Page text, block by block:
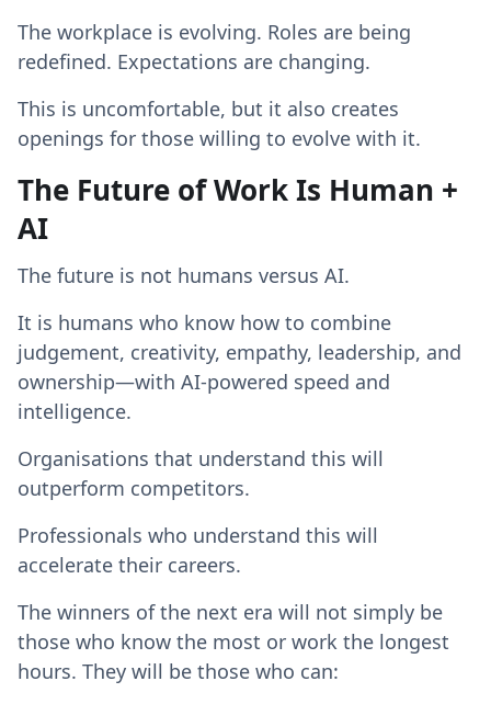
The workplace is evolving. Roles are being
redefined. Expectations are changing.
This is uncomfortable, but it also creates
openings for those willing to evolve with it.
The Future of Work Is Human +
AI
The future is not humans versus AI.
It is humans who know how to combine
judgement, creativity, empathy, leadership, and
ownership—with AI-powered speed and
intelligence.
Organisations that understand this will
outperform competitors.
Professionals who understand this will
accelerate their careers.
The winners of the next era will not simply be
those who know the most or work the longest
hours. They will be those who can: